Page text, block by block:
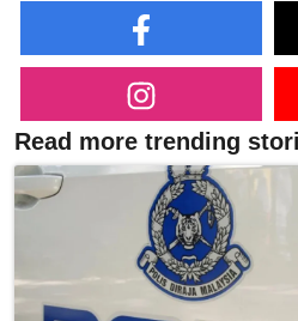
Read more trending